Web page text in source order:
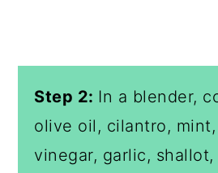
Step 2: In a blender,
olive oil, cilantro,
vinegar, garlic,